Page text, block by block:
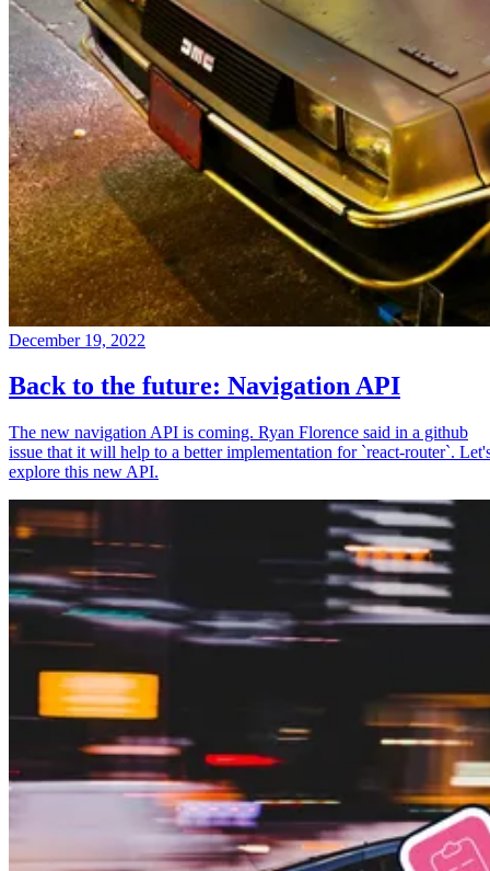
December 19, 2022
Back to the future: Navigation API
The new navigation API is coming. Ryan Florence said in a github
issue that it will help to a better implementation for `react-router`.
explore this new API.